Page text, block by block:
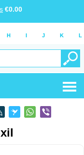
€0.00
H I J K L